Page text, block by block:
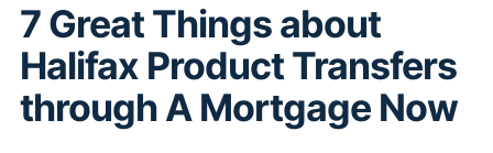
7 Great Things about
Halifax Product Transfers
through A Mortgage Now